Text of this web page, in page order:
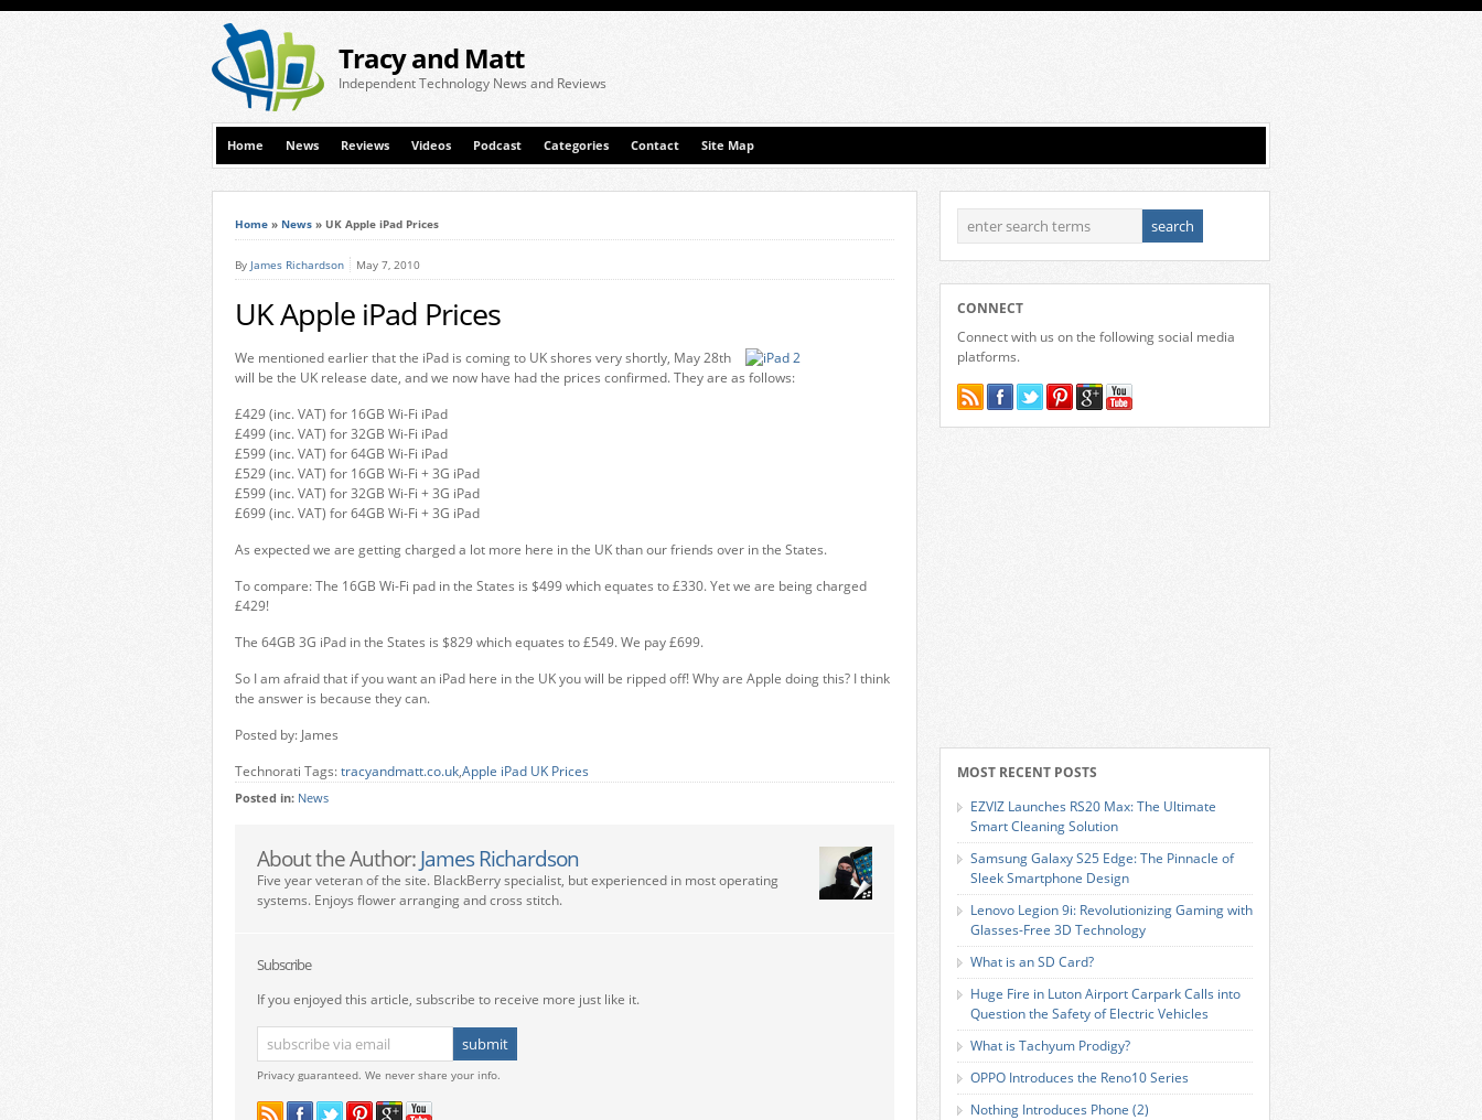
Tracy and Matt
Independent Technology News and Reviews
Home News Reviews Videos Podcast Categories Contact Site Map
Home » News » UK Apple iPad Prices
By James Richardson May 7, 2010
UK Apple iPad Prices
We mentioned earlier that the iPad is coming to UK shores very shortly, May 28th
will be the UK release date, and we now have had the prices confirmed. They are as follows:
£429 (inc. VAT) for 16GB Wi-Fi iPad
£499 (inc. VAT) for 32GB Wi-Fi iPad
£599 (inc. VAT) for 64GB Wi-Fi iPad
£529 (inc. VAT) for 16GB Wi-Fi + 3G iPad
£599 (inc. VAT) for 32GB Wi-Fi + 3G iPad
£699 (inc. VAT) for 64GB Wi-Fi + 3G iPad
As expected we are getting charged a lot more here in the UK than our friends over in the States.
To compare: The 16GB Wi-Fi pad in the States is $499 which equates to £330. Yet we are being charged
£429!
The 64GB 3G iPad in the States is $829 which equates to £549. We pay £699.
So I am afraid that if you want an iPad here in the UK you will be ripped off! Why are Apple doing this? I think
the answer is because they can.
Posted by: James
Technorati Tags:tracyandmatt.co.uk,Apple iPad UK Prices
Posted in: News
About the Author: James Richardson
Five year veteran of the site. BlackBerry specialist, but experienced in most operating
systems. Enjoys flower arranging and cross stitch.
Subscribe
If you enjoyed this article, subscribe to receive more just like it.
Privacy guaranteed. We never share your info.
CONNECT
Connect with us on the following social media
platforms.
MOST RECENT POSTS
EZVIZ Launches RS20 Max: The Ultimate
Smart Cleaning Solution
Samsung Galaxy S25 Edge: The Pinnacle of
Sleek Smartphone Design
Lenovo Legion 9i: Revolutionizing Gaming with
Glasses-Free 3D Technology
What is an SD Card?
Huge Fire in Luton Airport Carpark Calls into
Question the Safety of Electric Vehicles
What is Tachyum Prodigy?
OPPO Introduces the Reno10 Series
Nothing Introduces Phone (2)